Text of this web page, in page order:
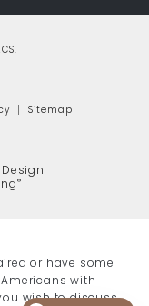
Sitemap
®
or have some
with
wish to discuss